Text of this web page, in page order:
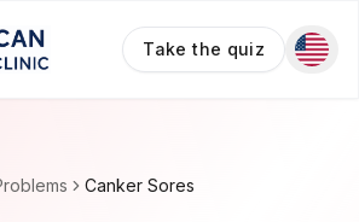
Take the quiz
Canker Sores